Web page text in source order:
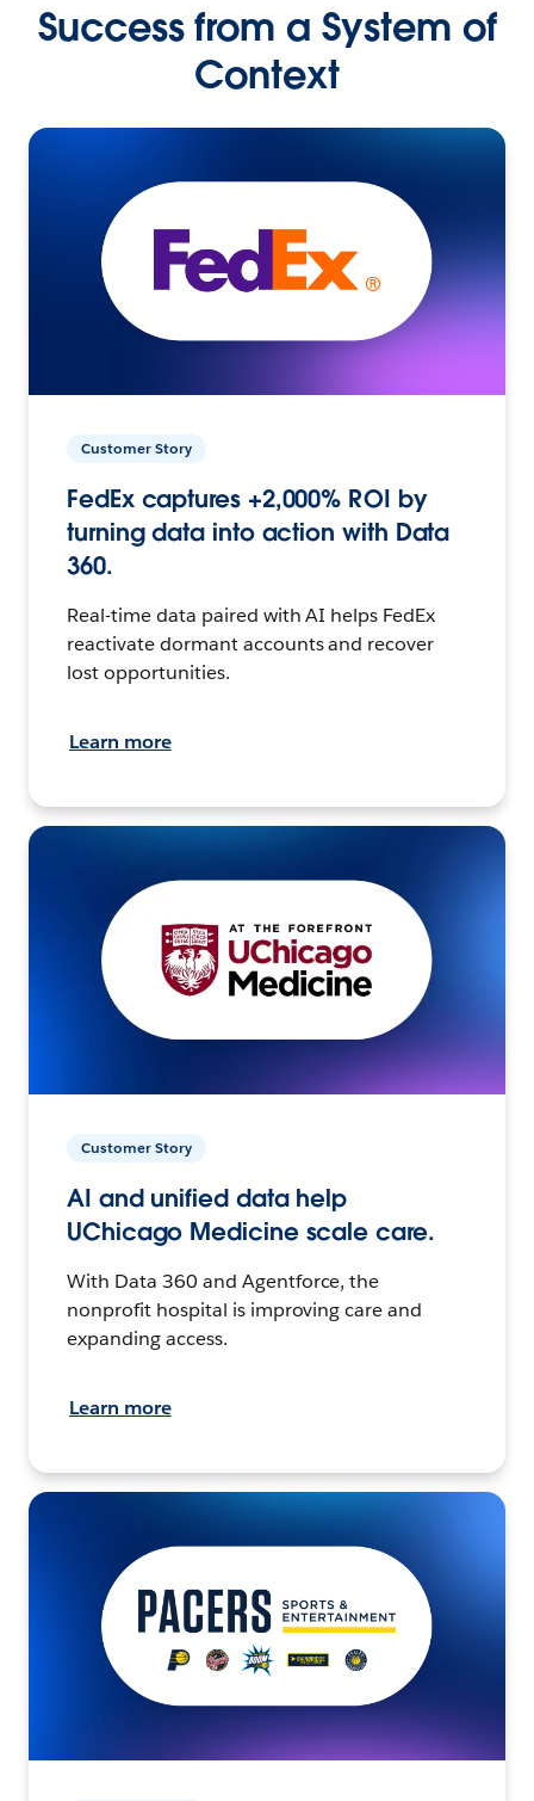
Success from a System of
Context
Customer Story
FedEx captures +2,000% ROI by
turning data into action with Data
360.
Real-time data paired with AI helps FedEx
reactivate dormant accounts and recover
lost opportunities.
Learn more
Customer Story
AI and unified data help
UChicago Medicine scale care.
With Data 360 and Agentforce, the
nonprofit hospital is improving care and
expanding access.
Learn more